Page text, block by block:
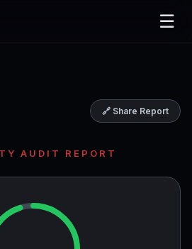
☰
🔗 Share Report
AUDIT REPORT